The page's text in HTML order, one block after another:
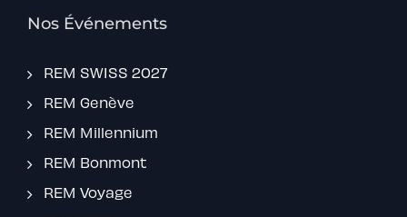
Nos Événements
REM SWISS 2027
REM Genève
REM Millennium
REM Bonmont
REM Voyage